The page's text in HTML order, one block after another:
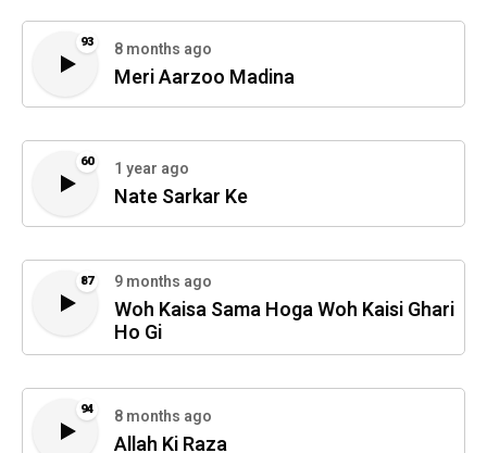
93 8 months ago
Meri Aarzoo Madina
60 1 year ago
Nate Sarkar Ke
87 9 months ago
Woh Kaisa Sama Hoga Woh Kaisi Ghari
Ho Gi
94 8 months ago
Allah Ki Raza